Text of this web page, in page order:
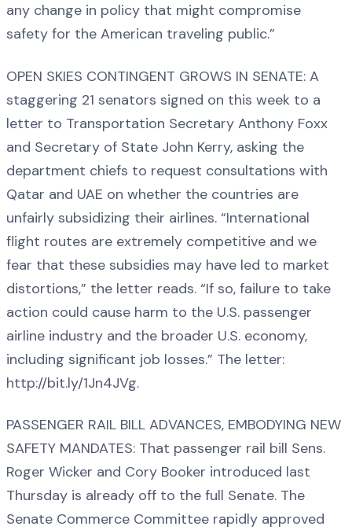
any change in policy that might compromise
safety for the American traveling public.”
OPEN SKIES CONTINGENT GROWS IN SENATE: A
staggering 21 senators signed on this week to a
letter to Transportation Secretary Anthony Foxx
and Secretary of State John Kerry, asking the
department chiefs to request consultations with
Qatar and UAE on whether the countries are
unfairly subsidizing their airlines. “International
flight routes are extremely competitive and we
fear that these subsidies may have led to market
distortions,” the letter reads. “If so, failure to take
action could cause harm to the U.S. passenger
airline industry and the broader U.S. economy,
including significant job losses.” The letter:
http://bit.ly/1Jn4JVg.
PASSENGER RAIL BILL ADVANCES, EMBODYING NEW
SAFETY MANDATES: That passenger rail bill Sens.
Roger Wicker and Cory Booker introduced last
Thursday is already off to the full Senate. The
Senate Commerce Committee rapidly approved